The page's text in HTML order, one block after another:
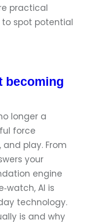
practical
spot potential
becoming
longer a
force
and play. From
your
engine
AI is
technology.
is and why